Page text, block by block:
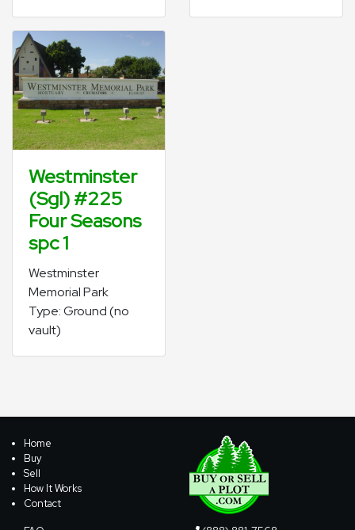
Westminster
(Sgl) #225
Four Seasons
spc 1
Westminster
Memorial Park
Type: Ground (no
vault)
Home
Buy
Sell
How It Works
Contact